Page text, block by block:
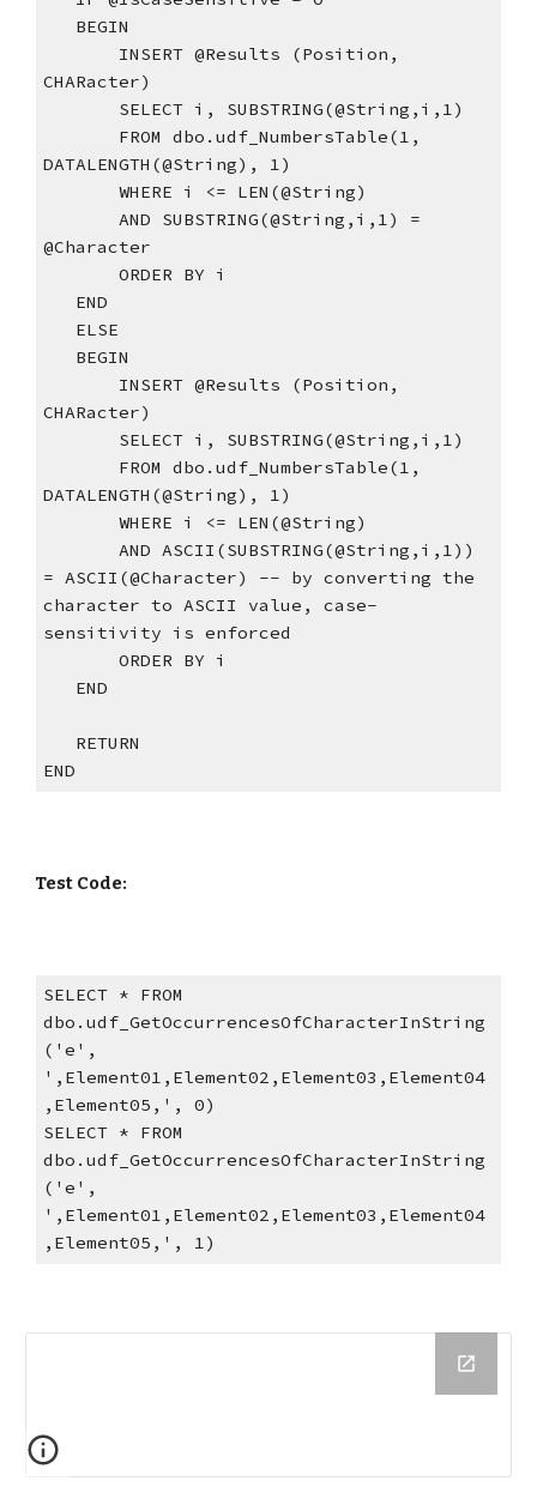
   BEGIN
CHARacter)
       SELECT i, SUBSTRING(@String,i,1)
DATALENGTH(@String), 1)
       WHERE i <= LEN(@String)
@Character
       ORDER BY i
   END
   ELSE
   BEGIN
CHARacter)
       SELECT i, SUBSTRING(@String,i,1)
DATALENGTH(@String), 1)
       WHERE i <= LEN(@String)
= ASCII(@Character) -- by converting the
character to ASCII value, case-
sensitivity is enforced
       ORDER BY i
   END
   RETURN
END
Test Code:
SELECT * FROM
dbo.udf_GetOccurrencesOfCharacterInString
('e',
',Element01,Element02,Element03,Element04
,Element05,', 0)
SELECT * FROM
dbo.udf_GetOccurrencesOfCharacterInString
('e',
',Element01,Element02,Element03,Element04
,Element05,', 1)